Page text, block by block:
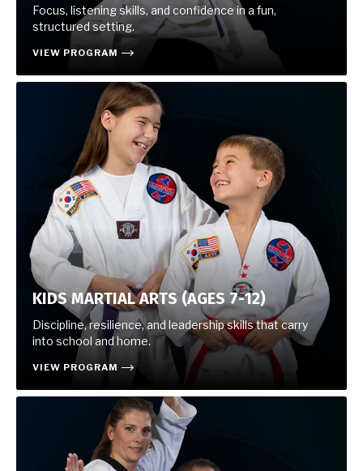
Focus, listening skills, and confidence in a fun,
structured setting.
VIEW PROGRAM
KIDS MARTIAL ARTS (AGES 7-12)
Discipline, resilience, and leadership skills that carry
into school and home.
VIEW PROGRAM